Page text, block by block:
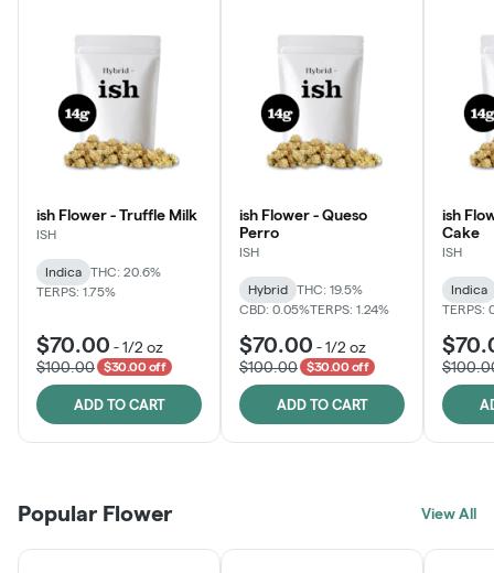
ish Flower - Truffle Milk
ISH
Indica
THC: 20.6%
TERPS: 1.75%
$70.00 -1/2 oz
$100.00
$30.00 off
ADD TO CART
ish Flower - Queso
Perro
ISH
Hybrid
THC: 19.5%
CBD: 0.05%TERPS: 1.24%
$70.00 -1/2 oz
$100.00
$30.00 off
ADD TO CART
ish
Cake
ISH
Indica
TERPS:
Popular Flower View All